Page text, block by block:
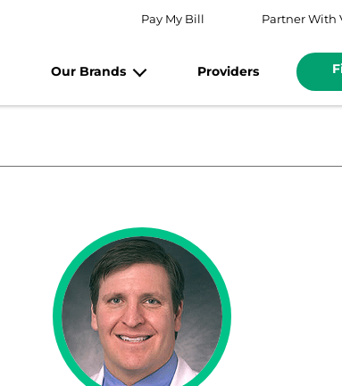
Pay My Bill Partner With
Our Brands Providers